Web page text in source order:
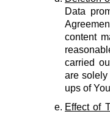
Data
content
carried
are solely
ups of
Effect of